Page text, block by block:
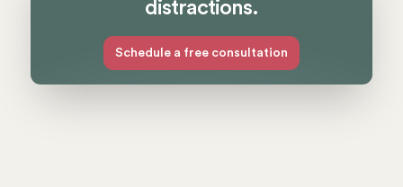
distractions.
Schedule a free consultation